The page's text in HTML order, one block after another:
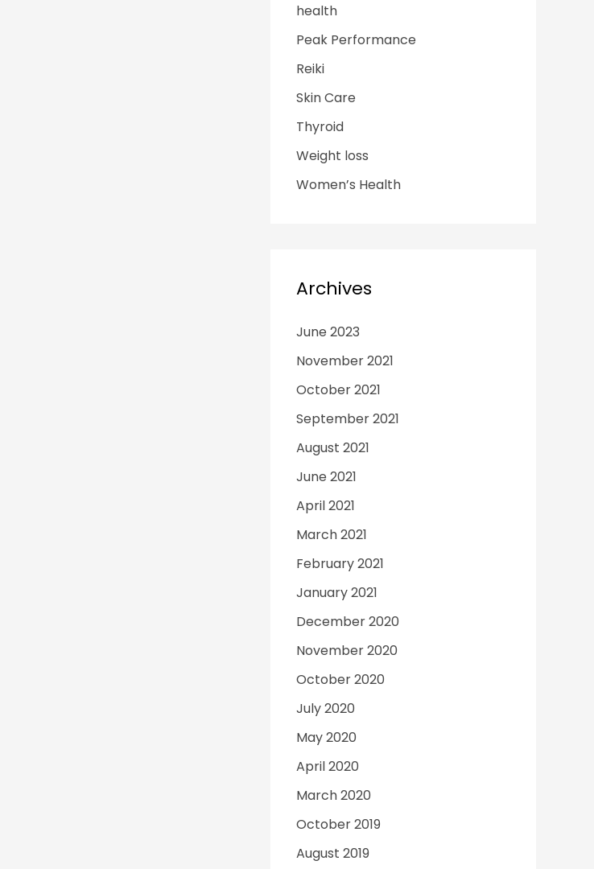
health
Peak Performance
Reiki
Skin Care
Thyroid
Weight loss
Women’s Health
Archives
June 2023
November 2021
October 2021
September 2021
August 2021
June 2021
April 2021
March 2021
February 2021
January 2021
December 2020
November 2020
October 2020
July 2020
May 2020
April 2020
March 2020
October 2019
August 2019